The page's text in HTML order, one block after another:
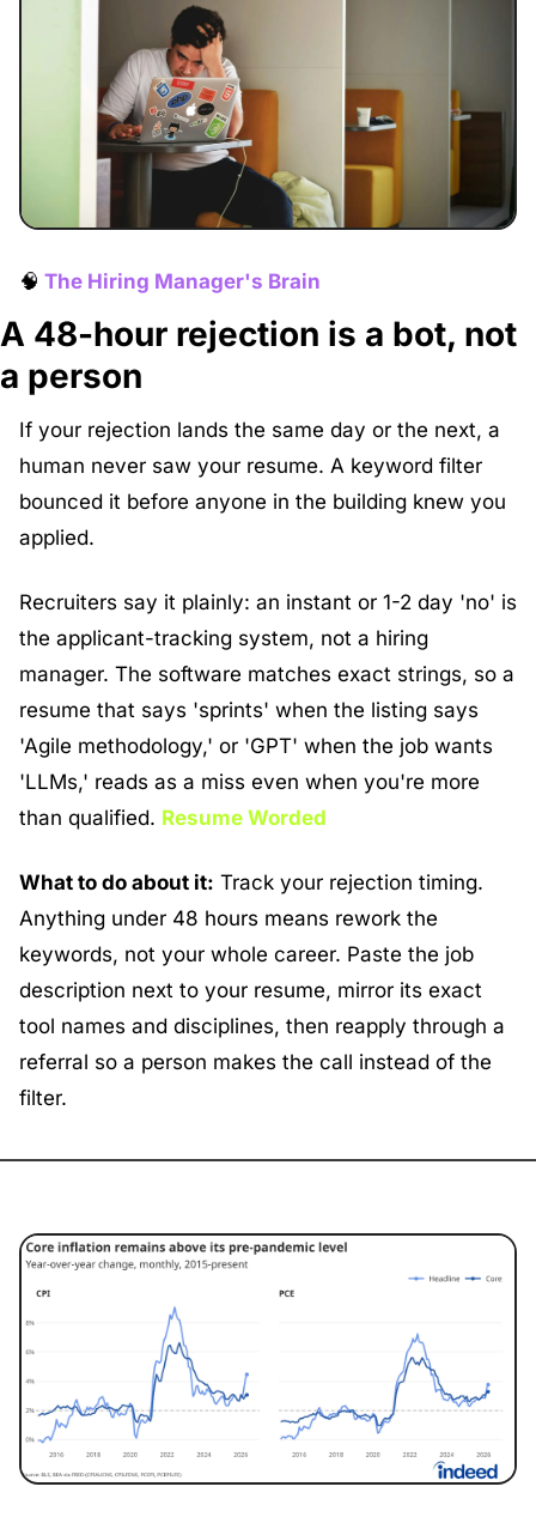
🧠 The Hiring Manager's Brain
A 48-hour rejection is a bot, not
a person
If your rejection lands the same day or the next, a
human never saw your resume. A keyword filter
bounced it before anyone in the building knew you
applied.
Recruiters say it plainly: an instant or 1-2 day 'no' is
the applicant-tracking system, not a hiring
manager. The software matches exact strings, so a
resume that says 'sprints' when the listing says
'Agile methodology,' or 'GPT' when the job wants
'LLMs,' reads as a miss even when you're more
than qualified. Resume Worded
What to do about it: Track your rejection timing.
Anything under 48 hours means rework the
keywords, not your whole career. Paste the job
description next to your resume, mirror its exact
tool names and disciplines, then reapply through a
referral so a person makes the call instead of the
filter.